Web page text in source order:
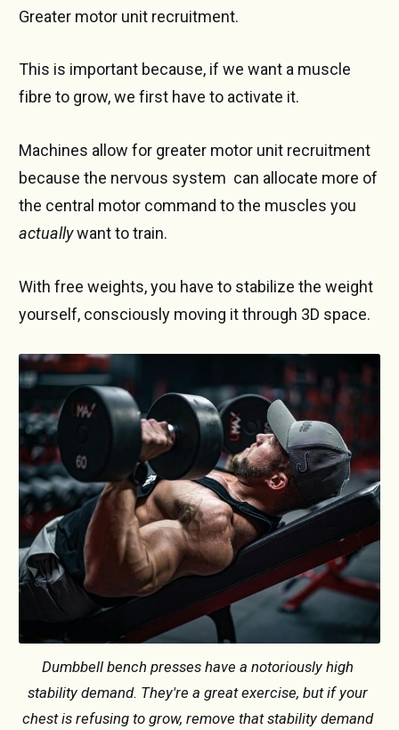
Greater motor unit recruitment.
This is important because, if we want a muscle
fibre to grow, we first have to activate it.
Machines allow for greater motor unit recruitment
because the nervous system can allocate more of
the central motor command to the muscles you
actuallywant to train.
With free weights, you have to stabilize the weight
yourself, consciously moving it through 3D space.
Dumbbell bench presses have a notoriously high
stability demand. They're a great exercise, but if your
chest is refusing to grow, remove that stability demand